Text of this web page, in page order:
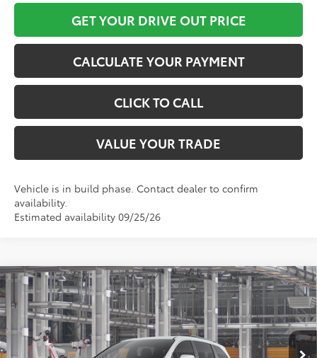
GET YOUR DRIVE OUT PRICE
CALCULATE YOUR PAYMENT
CLICK TO CALL
VALUE YOUR TRADE
Vehicle is in build phase. Contact dealer to confirm
availability.
Estimated availability 09/25/26
2026Toyota SiennaXLE
VIN:5TDYRKEC3TS33B460Model:5406
In Production Ext. Int.
$49,967
TOYOTA OF KATY PRICE
More
Compare Vehicle